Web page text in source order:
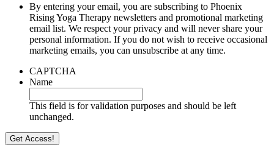
By entering your email, you are subscribing to Phoenix
Rising Yoga Therapy newsletters and promotional marketing
email list. We respect your privacy and will never share your
personal information. If you do not wish to receive occasional
marketing emails, you can unsubscribe at any time.
CAPTCHA
Name
This field is for validation purposes and should be left
unchanged.